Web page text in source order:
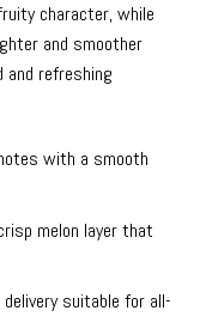
character, while
and smoother
and refreshing
with a smooth
melon layer that
suitable for all-